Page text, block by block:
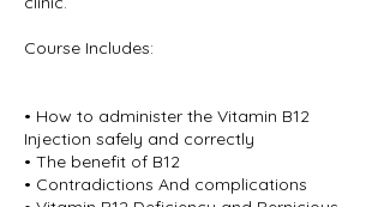
Course Includes:
• How to administer the Vitamin B12
Injection safely and correctly
• The benefit of B12
• Contradictions And complications